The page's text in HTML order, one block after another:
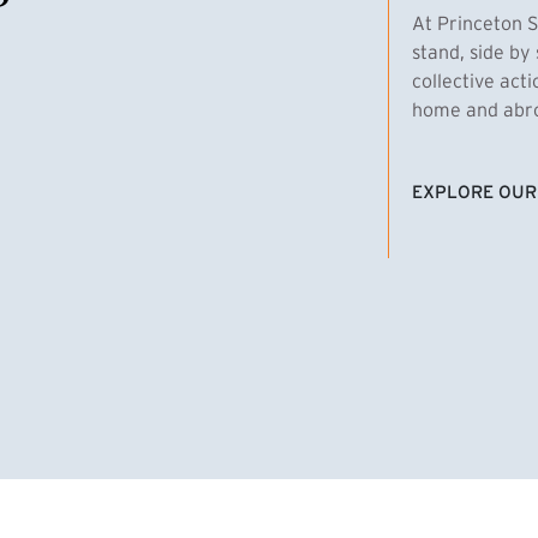
At Princeton
stand, side
collective
home and
EXPLORE
(EXTERNAL